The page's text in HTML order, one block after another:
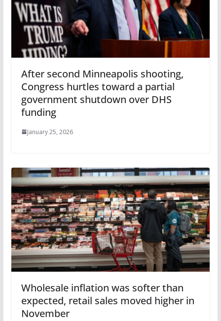
After second Minneapolis shooting,
Congress hurtles toward a partial
government shutdown over DHS
funding
January 25, 2026
Wholesale inflation was softer than
expected, retail sales moved higher in
November